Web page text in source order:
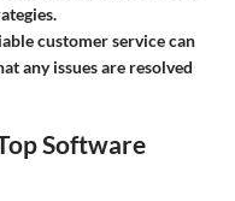
customer service can
any issues are resolved
Software